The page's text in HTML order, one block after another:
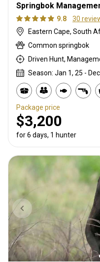
Springbok
9.8
30
Eastern Cape, South
Common springbok
Driven Hunt,
Season: Jan 1, 25 -
Package price
$3,200
for 6 days, 1 hunter